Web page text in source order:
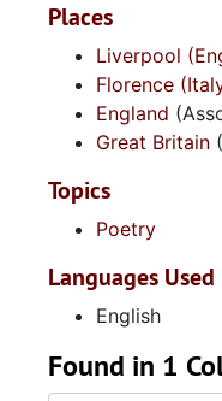
Places
Liverpool
Florence
England
Great Britain
Topics
Poetry
Languages Used
English
Found in 1